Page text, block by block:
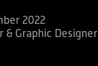
2022
Graphic Designer